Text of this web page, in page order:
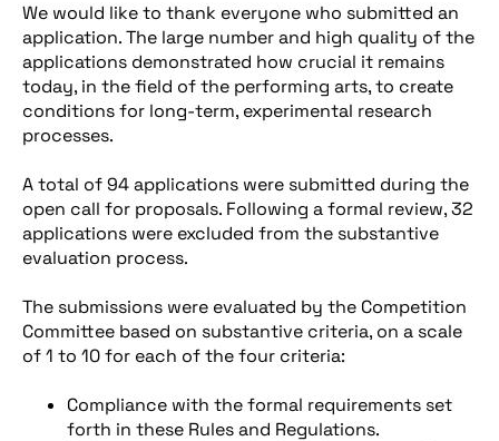
We would like to thank everyone who submitted an
application. The large number and high quality of the
applications demonstrated how crucial it remains
today, in the field of the performing arts, to create
conditions for long-term, experimental research
processes.
A total of 94 applications were submitted during the
open call for proposals. Following a formal review, 32
applications were excluded from the substantive
evaluation process.
The submissions were evaluated by the Competition
Committee based on substantive criteria, on a scale
of 1 to 10 for each of the four criteria:
Compliance with the formal requirements set
forth in these Rules and Regulations.